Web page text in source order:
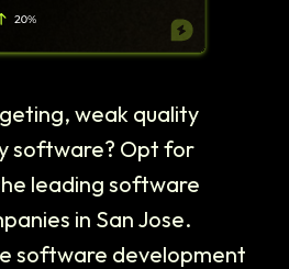
weak quality
software? Opt for
leading software
in San Jose.
software development